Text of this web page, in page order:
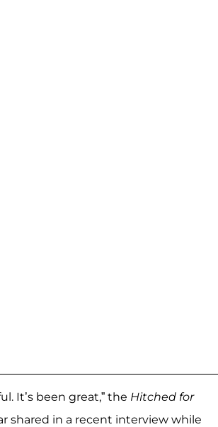
It’s been great,” the Hitched for
shared in a recent interview while